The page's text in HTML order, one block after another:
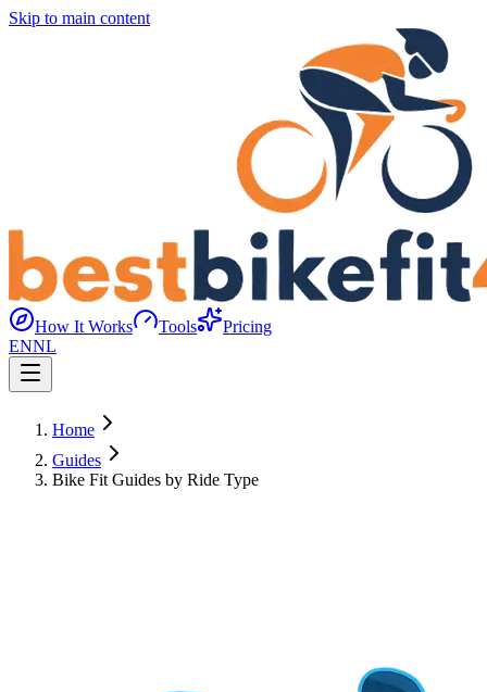
Skip to main content
How It Works Tools
Pricing
ENNL
Home
Guides
Bike Fit Guides by Ride Type